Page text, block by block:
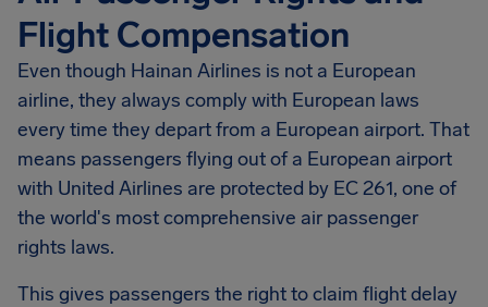
Flight Compensation
Even though Hainan Airlines is not a European
airline, they always comply with European laws
every time they depart from a European airport. That
means passengers flying out of a European airport
with United Airlines are protected by EC 261, one of
the world's most comprehensive air passenger
rights laws.
This gives passengers the right to claim flight delay